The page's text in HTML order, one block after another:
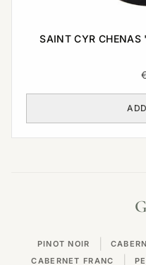
SAINT CYR CHENAS
PINOT NOIR
CABERNET FRANC